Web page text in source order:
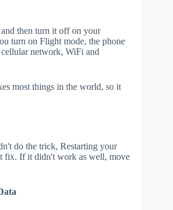
then turn it off on your
turn on Flight mode, the phone
network, WiFi and
most things in the world, so it
do the trick, Restarting your
fix. If it didn't work as well, move